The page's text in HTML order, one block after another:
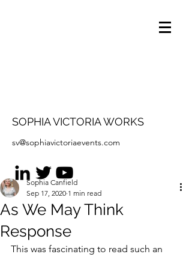
SOPHIA VICTORIA WORKS
sv@sophiavictoriaevents.com
As We May Think
Response
Sophia Canfield
Sep 17, 2020 1 min read
This was fascinating to read such an